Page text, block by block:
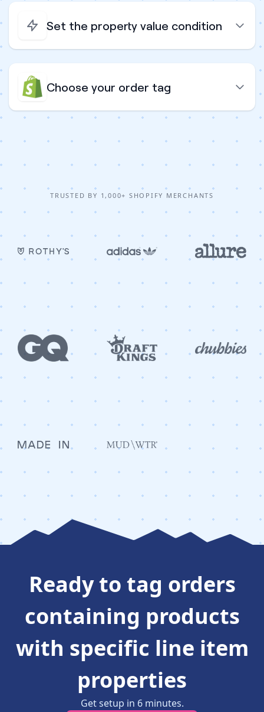
Set the property value condition
Choose your order tag
TRUSTED BY 1,000+ SHOPIFY MERCHANTS
Ready to tag orders
containing products
with specific line item
properties
Get setup in 6 minutes.